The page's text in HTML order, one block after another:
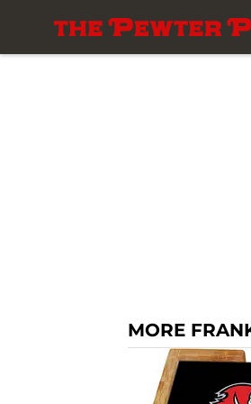
MORE